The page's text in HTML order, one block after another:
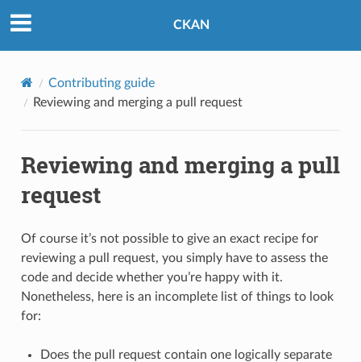
CKAN
Contributing guide
Reviewing and merging a pull request
Reviewing and merging a pull
request
Of course it’s not possible to give an exact recipe for
reviewing a pull request, you simply have to assess the
code and decide whether you’re happy with it.
Nonetheless, here is an incomplete list of things to look
for:
Does the pull request contain one logically separate